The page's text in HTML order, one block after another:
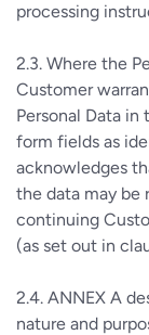
processing
2.3. Where the
Customer
Personal Data
form fields as
acknowledges
the data may be
continuing
(as set out in
2.4. ANNEX A
nature and